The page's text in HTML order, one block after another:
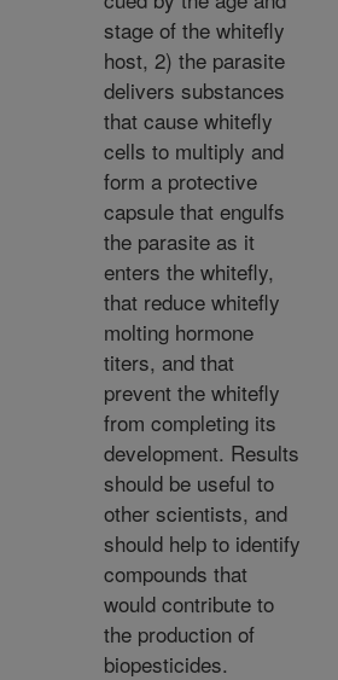
stage of the whitefly
host, 2) the parasite
delivers substances
that cause whitefly
cells to multiply and
form a protective
capsule that engulfs
the parasite as it
enters the whitefly,
that reduce whitefly
molting hormone
titers, and that
prevent the whitefly
from completing its
development. Results
should be useful to
other scientists, and
should help to identify
compounds that
would contribute to
the production of
biopesticides.